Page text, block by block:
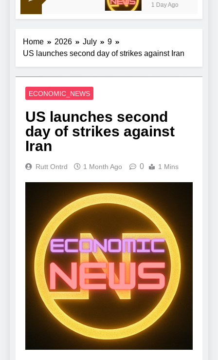
talks to reopen strait
1 Day Ago
Home 2026 July
9
US launches second day of strikes against Iran
ECONOMIC_NEWS
US launches second
day of strikes against
Iran
Rutt Ontrd 1 Month Ago 0 1 Mins